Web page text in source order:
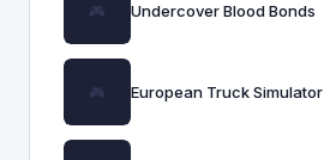
Undercover Blood Bonds
European Truck Simulator